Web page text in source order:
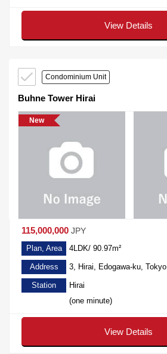
View Details
Condominium Unit
Buhne Tower Hirai
New
115,000,000 JPY
Plan, Area 4LDK/ 90.97m²
Address 3, Hirai, Edogawa-ku, Tokyo
Station
Hirai
(one minute)
View Details